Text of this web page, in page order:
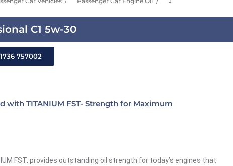
C1 5w-30
757002
with TITANIUM FST- Strength for Maximum
FST, provides outstanding oil strength for today’s engines that